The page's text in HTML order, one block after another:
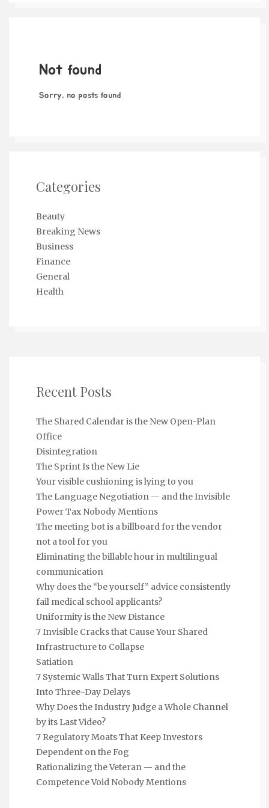
Not found
Sorry, no posts found
Categories
Beauty
Breaking News
Business
Finance
General
Health
Recent Posts
The Shared Calendar is the New Open-Plan
Office
Disintegration
The Sprint Is the New Lie
Your visible cushioning is lying to you
The Language Negotiation — and the Invisible
Power Tax Nobody Mentions
The meeting bot is a billboard for the vendor
not a tool for you
Eliminating the billable hour in multilingual
communication
Why does the “be yourself” advice consistently
fail medical school applicants?
Uniformity is the New Distance
7 Invisible Cracks that Cause Your Shared
Infrastructure to Collapse
Satiation
7 Systemic Walls That Turn Expert Solutions
Into Three-Day Delays
Why Does the Industry Judge a Whole Channel
by its Last Video?
7 Regulatory Moats That Keep Investors
Dependent on the Fog
Rationalizing the Veteran — and the
Competence Void Nobody Mentions